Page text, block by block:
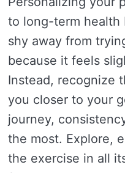
to long-term health
shy away from
because it feels
Instead, recognize
you closer to your
journey,
the most. Explore,
the exercise in all